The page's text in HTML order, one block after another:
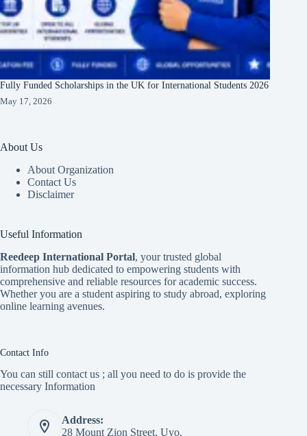
Fully Funded Scholarships in the UK for International Students 2026
May 17, 2026
About Us
About Organization
Contact Us
Disclaimer
Useful Information
Reedeep International Portal, your trusted global
information hub dedicated to empowering students with
comprehensive and reliable resources for academic success.
Whether you are a student aspiring to study abroad, exploring
online learning avenues.
Contact Info
You can still contact us ; all you need to do is provide the
necessary Information
Address:
28 Mount Zion Street, Uyo.